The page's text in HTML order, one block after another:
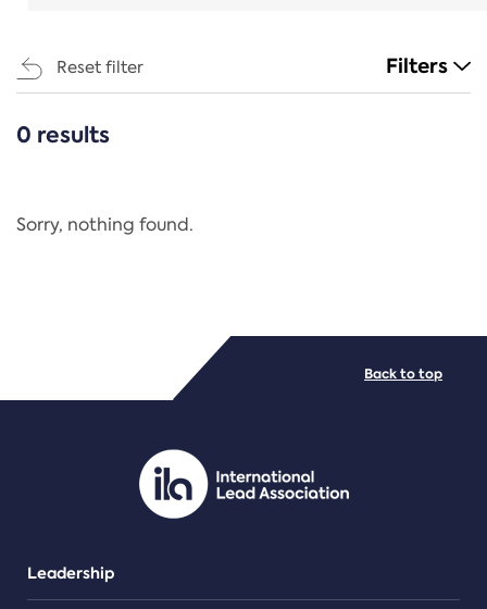
Reset filter Filters
CATEGORIES
Regulation
PDF/document
0 results
Sorry, nothing found.
Leadership
Back to top